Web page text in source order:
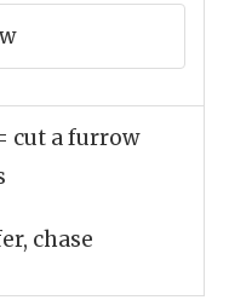
cut a furrow
chase